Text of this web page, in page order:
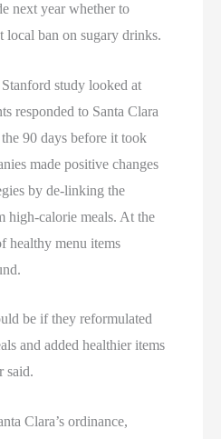
next year whether to
local ban on sugary drinks.
study looked at
responded to Santa Clara
90 days before it took
made positive changes
by de-linking the
high-calorie meals. At the
healthy menu items
be if they reformulated
and added healthier items
said.
Clara’s ordinance,